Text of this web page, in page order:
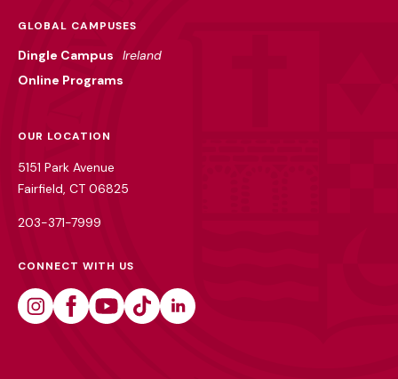
GLOBAL CAMPUSES
Dingle Campus
Ireland
Online Programs
OUR LOCATION
5151 Park Avenue
Fairfield, CT 06825
203-371-7999
CONNECT WITH US